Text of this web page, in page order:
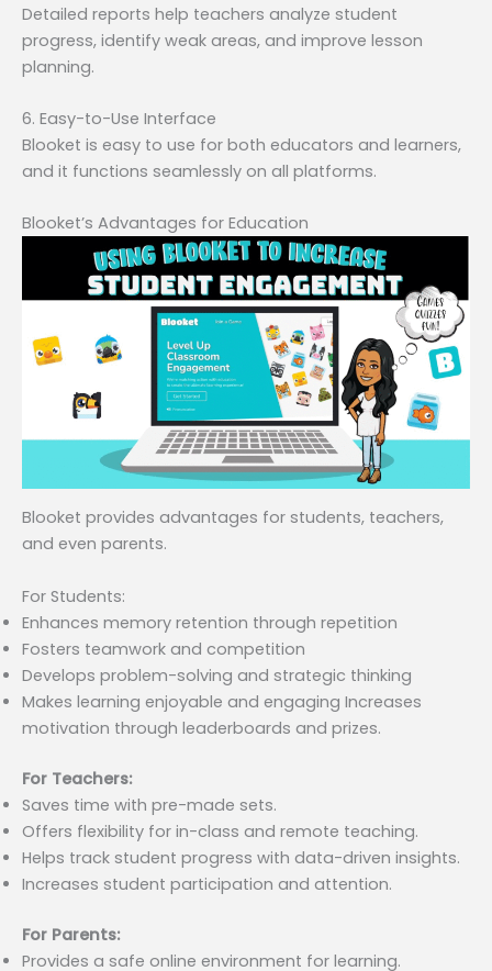
Detailed reports help teachers analyze student
progress, identify weak areas, and improve lesson
planning.
6. Easy-to-Use Interface
Blooket is easy to use for both educators and learners,
and it functions seamlessly on all platforms.
Blooket’s Advantages for Education
Blooket provides advantages for students, teachers,
and even parents.
For Students:
Enhances memory retention through repetition
Fosters teamwork and competition
Develops problem-solving and strategic thinking
Makes learning enjoyable and engaging Increases
motivation through leaderboards and prizes.
For Teachers:
Saves time with pre-made sets.
Offers flexibility for in-class and remote teaching.
Helps track student progress with data-driven insights.
Increases student participation and attention.
For Parents:
Provides a safe online environment for learning.